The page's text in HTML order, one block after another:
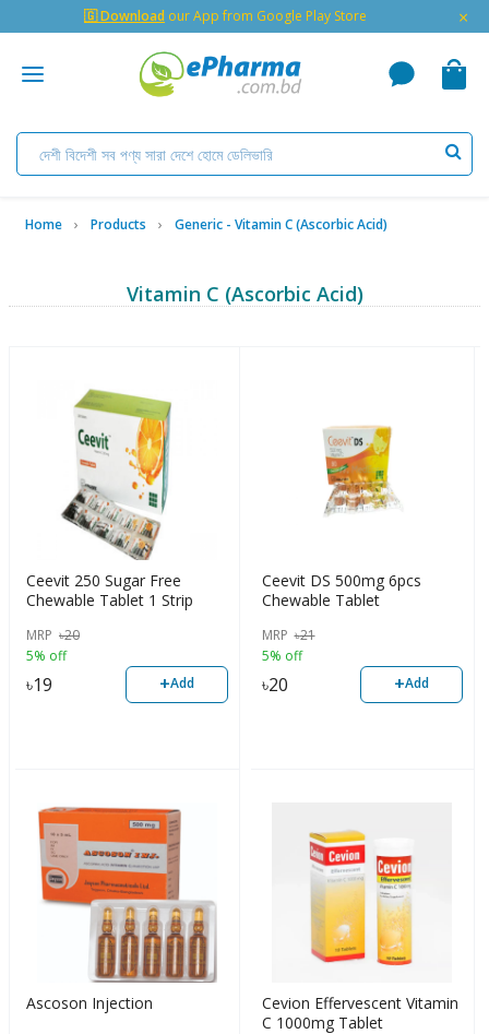
🇬 Download our App from Google Play Store ×
Home Products Generic - Vitamin C (Ascorbic Acid)
Vitamin C (Ascorbic Acid)
Ceevit 250 Sugar Free
Chewable Tablet 1 Strip
MRP ৳20
5% off
৳19 +Add
Ceevit DS 500mg 6pcs
Chewable Tablet
MRP ৳21
5% off
৳20 +Add
Ascoson Injection
Cevion Effervescent Vitamin
C 1000mg Tablet